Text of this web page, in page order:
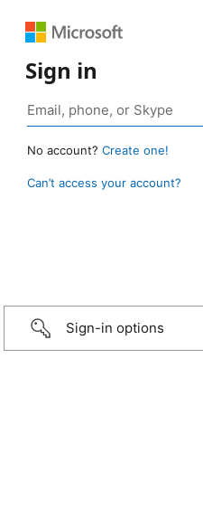
Sign in
No account? Create one!
Can’t access your account?
Sign-in options